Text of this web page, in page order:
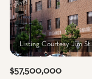
$57,500,000